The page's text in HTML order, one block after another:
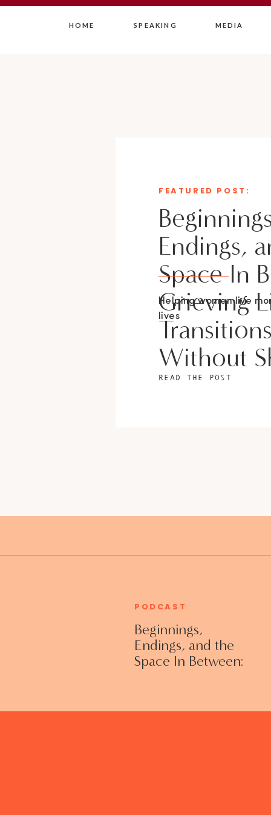
HOME SPEAKING MEDIA
Endings,
Space In
Grieving
Without
Helping women live
lives
FEATURED POST:
READ THE POST
Beginnings,
Endings, and the
Space In Between:
Without Shame
PODCAST